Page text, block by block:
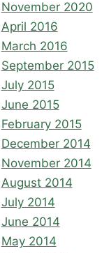
November 2020
April 2016
March 2016
September 2015
July 2015
June 2015
February 2015
December 2014
November 2014
August 2014
July 2014
June 2014
May 2014